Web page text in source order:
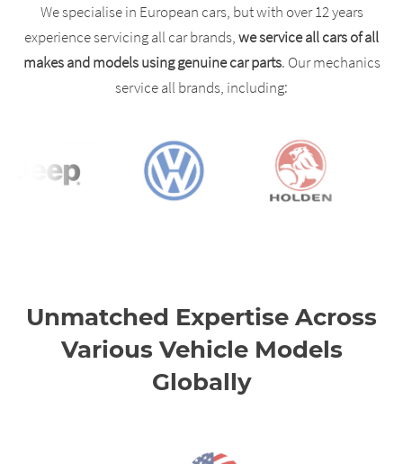
We specialise in European cars, but with over 12 years
experience servicing all car brands,we service all cars of all
makes and models using genuine car parts. Our mechanics
service all brands, including:
Unmatched Expertise Across
Various Vehicle Models
Globally